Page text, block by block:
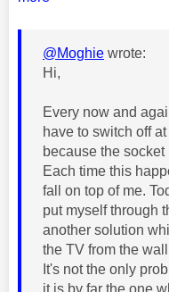
@Moghie wrote:
Hi,
Every now and
have to switch off
because the
Each time this
fall on top of me.
put myself through
another solution
the TV from the
It's not the only
it is by far the one